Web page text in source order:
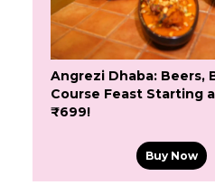
Angrezi Dhaba: Beers,
Course Feast Starting
₹699!
Buy Now